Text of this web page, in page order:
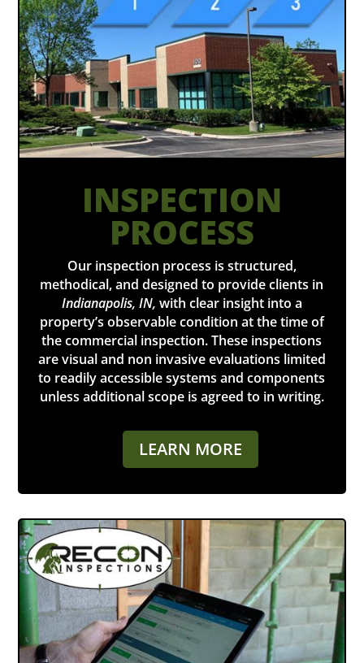
INSPECTION
PROCESS
Our inspection process is structured,
methodical, and designed to provide clients in
Indianapolis, IN, with clear insight into a
property’s observable condition at the time of
the commercial inspection. These inspections
are visual and non invasive evaluations limited
to readily accessible systems and components
unless additional scope is agreed to in writing.
LEARN MORE